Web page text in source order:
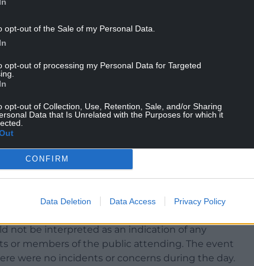
opt-out of the Sale of my Personal Data.
opt-out of processing my Personal Data for Targeted
opt-out of Collection, Use, Retention, Sale, and/or Sharing
Data that Is Unrelated with the Purposes for which it
CONFIRM
Data Deletion Data Access Privacy Policy
to our town with pride, dedication and
to Dyfed-Powys Police.
“Haverfordwest Town Council is aware
personnel at the recent Beating of the
were arranged privately by the
were not commissioned by the council. The
precaution in response to safety concerns
as a councillor, and all associated costs were
not be interpreted as an indication of any
or members of the public attending. The event
were no incidents or concerns during the day.